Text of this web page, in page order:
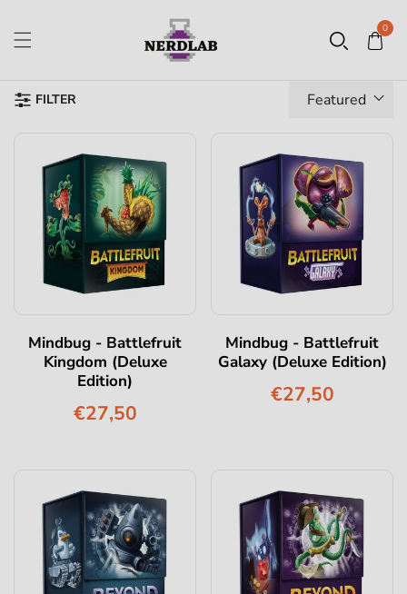
0
FILTER Featured
Mindbug - Battlefruit
Kingdom (Deluxe
Edition)
€27,50
Mindbug - Battlefruit
Galaxy (Deluxe Edition)
€27,50